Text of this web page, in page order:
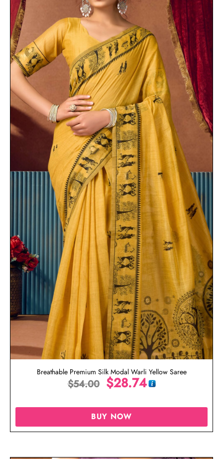
Breathable Premium Silk Modal Warli Yellow Saree
$54.00 $28.74
BUY NOW